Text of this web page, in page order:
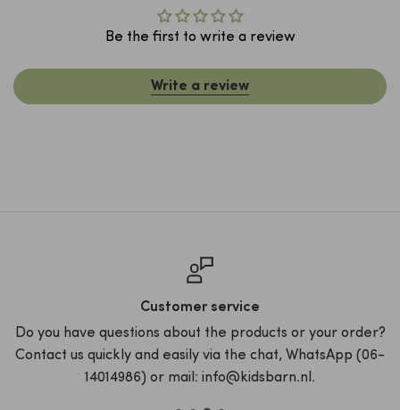
Be the first to write a review
Write a review
Customer service
Do you have questions about the products or your order?
Contact us quickly and easily via the chat, WhatsApp (06-
14014986) or mail: info@kidsbarn.nl.